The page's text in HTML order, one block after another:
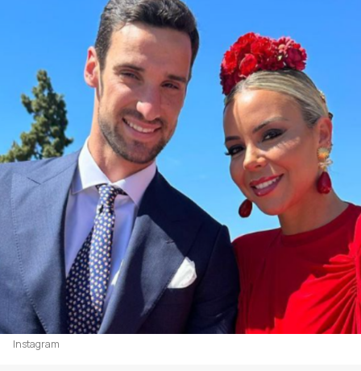
Instagram